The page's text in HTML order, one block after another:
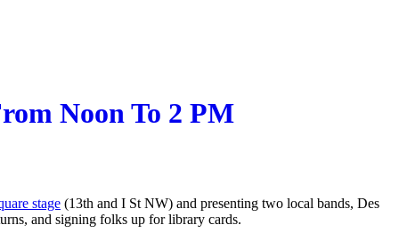
Noon To 2 PM
stage (13th and I St NW) and presenting two local bands, Des
and signing folks up for library cards.